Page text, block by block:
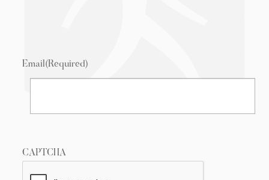
Email(Required)
CAPTCHA